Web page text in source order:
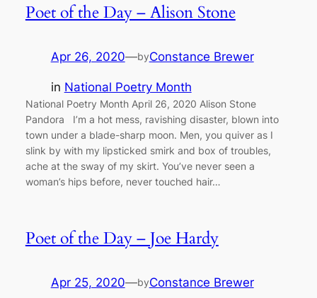
Poet of the Day – Alison Stone
Apr 26, 2020—byConstance Brewer
in National Poetry Month
National Poetry Month April 26, 2020 Alison Stone
Pandora I’m a hot mess, ravishing disaster, blown into
town under a blade-sharp moon. Men, you quiver as I
slink by with my lipsticked smirk and box of troubles,
ache at the sway of my skirt. You’ve never seen a
woman’s hips before, never touched hair…
Poet of the Day – Joe Hardy
Apr 25, 2020—byConstance Brewer